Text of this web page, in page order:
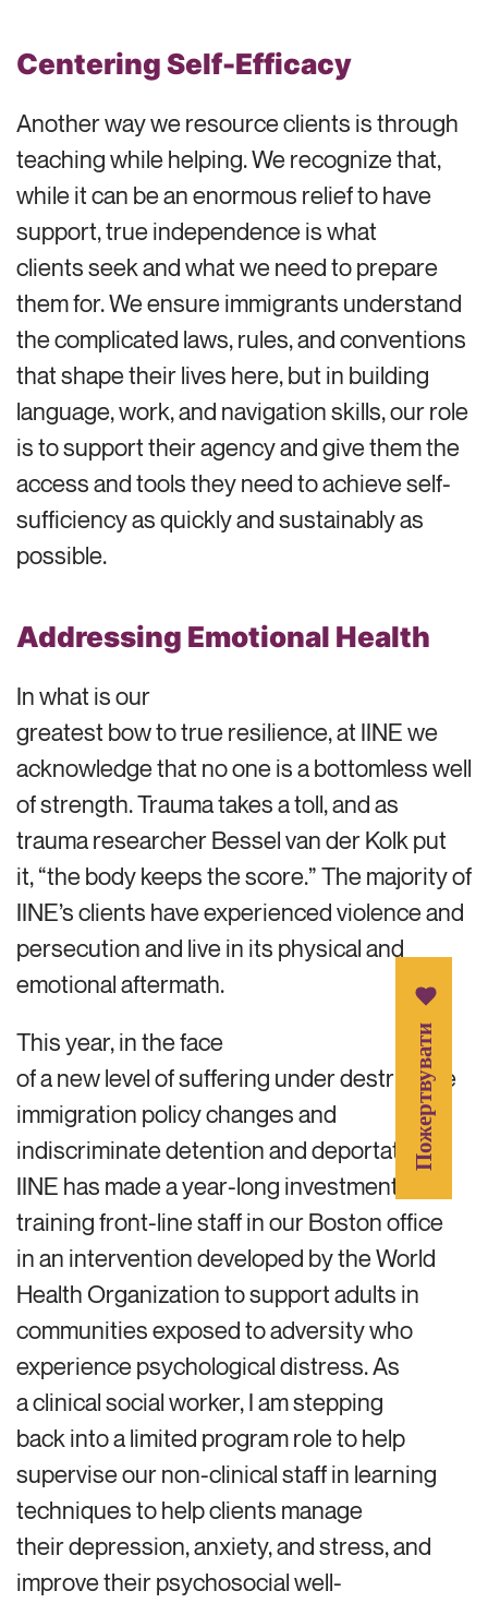
Centering Self-Efficacy
Another way we resource clients is through
teaching while helping. We recognize that,
while it can be an enormous relief to have
support, true independence is what
clients seek and what we need to prepare
them for. We ensure immigrants understand
the complicated laws, rules, and conventions
that shape their lives here, but in building
language, work, and navigation skills, our role
is to support their agency and give them the
access and tools they need to achieve self-
sufficiency as quickly and sustainably as
possible.
Addressing Emotional Health
In what is our
greatest bow to true resilience, at IINE we
acknowledge that no one is a bottomless well
of strength. Trauma takes a toll, and as
trauma researcher Bessel van der Kolk put
it, “the body keeps the score.” The majority of
IINE’s clients have experienced violence and
persecution and live in its physical and
emotional aftermath.
This year, in the face
of a new level of suffering under destructive
immigration policy changes and
indiscriminate detention and deportation,
IINE has made a year-long investment in
training front-line staff in our Boston office
in an intervention developed by the World
Health Organization to support adults in
communities exposed to adversity who
experience psychological distress. As
a clinical social worker, I am stepping
back into a limited program role to help
supervise our non-clinical staff in learning
techniques to help clients manage
their depression, anxiety, and stress, and
improve their psychosocial well-
Пожертвувати